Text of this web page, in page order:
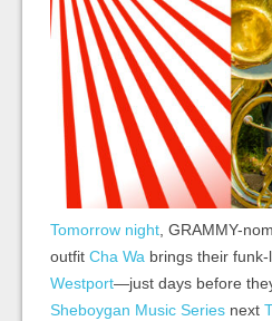
Tomorrow night, GRAMMY-
outfit Cha Wa brings their
Westport—just days before
Sheboygan Music Series next